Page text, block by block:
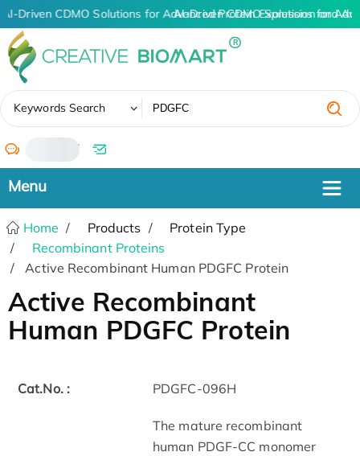
AI-Driven CDMO Solutions for Advanced Protein Expression and
AI-Driven CDMO Solutions for
Keywords Search
/
Home Products
Protein Type
Recombinant Proteins
Active Recombinant Human PDGFC Protein
Active Recombinant
Human PDGFC Protein
Cat.No. : PDGFC-096H
The mature recombinant
human PDGF-CC monomer